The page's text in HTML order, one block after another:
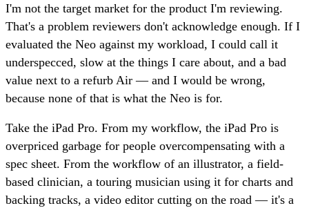
I'm not the target market for the product I'm reviewing.
That's a problem reviewers don't acknowledge enough. If I
evaluated the Neo against my workload, I could call it
underspecced, slow at the things I care about, and a bad
value next to a refurb Air — and I would be wrong,
because none of that is what the Neo is for.
Take the iPad Pro. From my workflow, the iPad Pro is
overpriced garbage for people overcompensating with a
spec sheet. From the workflow of an illustrator, a field-
based clinician, a touring musician using it for charts and
backing tracks, a video editor cutting on the road — it's a